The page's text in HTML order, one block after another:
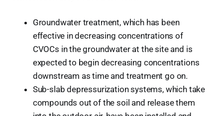
Groundwater treatment, which has been
effective in decreasing concentrations of
CVOCs in the groundwater at the site and is
expected to begin decreasing concentrations
downstream as time and treatment go on.
Sub-slab depressurization systems, which take
compounds out of the soil and release them